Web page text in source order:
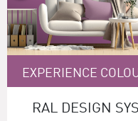
EXPERIENCE
RAL DESIGN